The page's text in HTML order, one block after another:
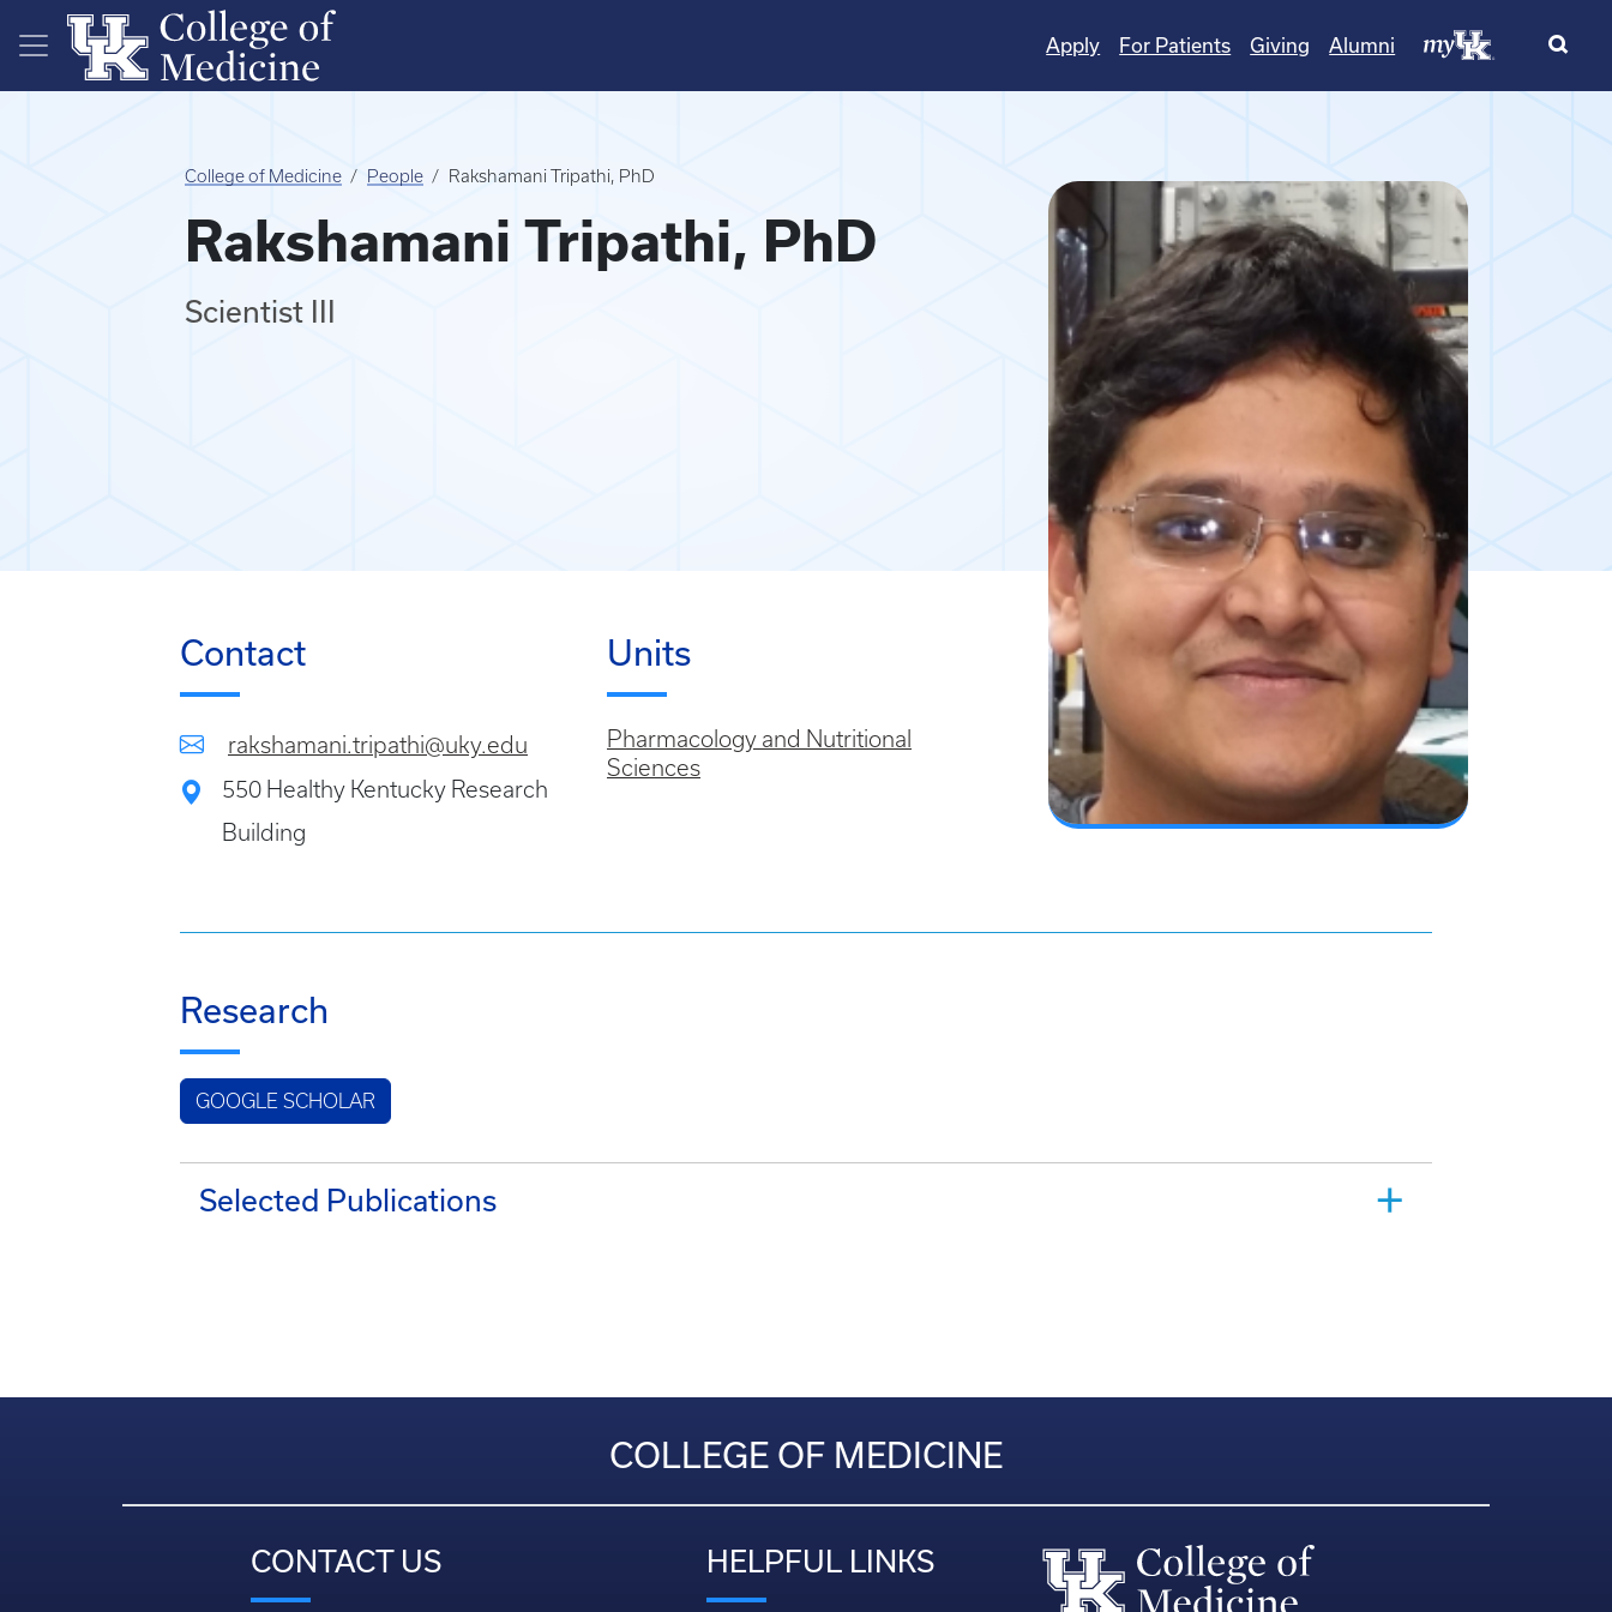
Skip to main content
Apply
For Patients Giving Alumni
College of Medicine People Rakshamani Tripathi, PhD
Rakshamani Tripathi, PhD
Scientist III
Contact
rakshamani.tripathi@uky.edu
550 Healthy Kentucky Research
Building
Units
Pharmacology and Nutritional
Sciences
Research
GOOGLE SCHOLAR
Selected Publications
COLLEGE OF MEDICINE
CONTACT US HELPFUL LINKS